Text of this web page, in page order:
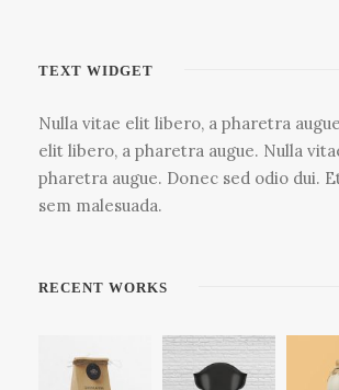
TEXT WIDGET
Nulla vitae elit libero, a pharetra
elit libero, a pharetra augue. Nulla
pharetra augue. Donec sed odio dui.
sem malesuada.
RECENT WORKS